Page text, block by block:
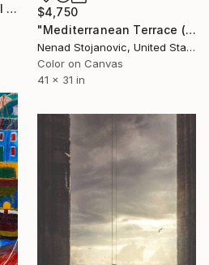
"Near the ocean" Digital Art
$4,750
"Mediterranean Terrace (2023)" Digital Art
Nenad Stojanovic, United States
Color on Canvas
41 x 31 in